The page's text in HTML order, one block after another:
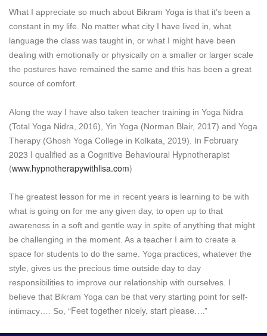
What I appreciate so much about Bikram Yoga is that it’s been a
constant in my life. No matter what city I have lived in, what
language the class was taught in, or what I might have been
dealing with emotionally or physically on a smaller or larger scale
the postures have remained the same and this has been a great
source of comfort.
Along the way I have also taken teacher training in Yoga Nidra
(Total Yoga Nidra, 2016), Yin Yoga (Norman Blair, 2017) and Yoga
Therapy (Ghosh Yoga College in Kolkata, 2019). In February
2023 I qualified as a Cognitive Behavioural Hypnotherapist
(www.hypnotherapywithlisa.com)
The greatest lesson for me in recent years is learning to be with
what is going on for me any given day, to open up to that
awareness in a soft and gentle way in spite of anything that might
be challenging in the moment. As a teacher I aim to create a
space for students to do the same. Yoga practices, whatever the
style, gives us the precious time outside day to day
responsibilities to improve our relationship with ourselves. I
believe that Bikram Yoga can be that very starting point for self-
intimacy…. So, “Feet together nicely, start please….”